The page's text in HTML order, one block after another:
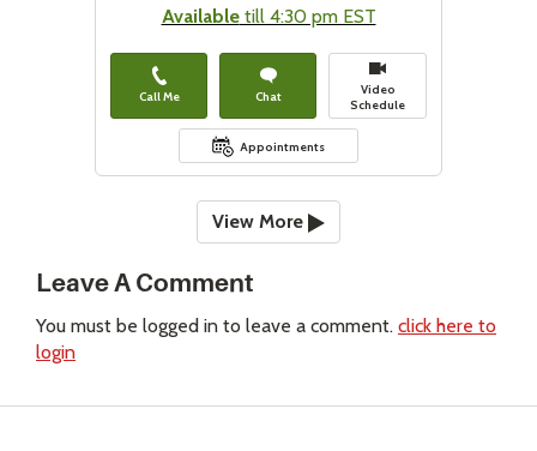
Availabletill 4:30 pm EST
Call Me Chat
Video
Schedule
Appointments
View More
Leave A Comment
You must be logged in to leave a comment. click here to
login